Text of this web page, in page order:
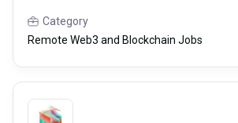
Category
Remote Web3 and Blockchain Jobs